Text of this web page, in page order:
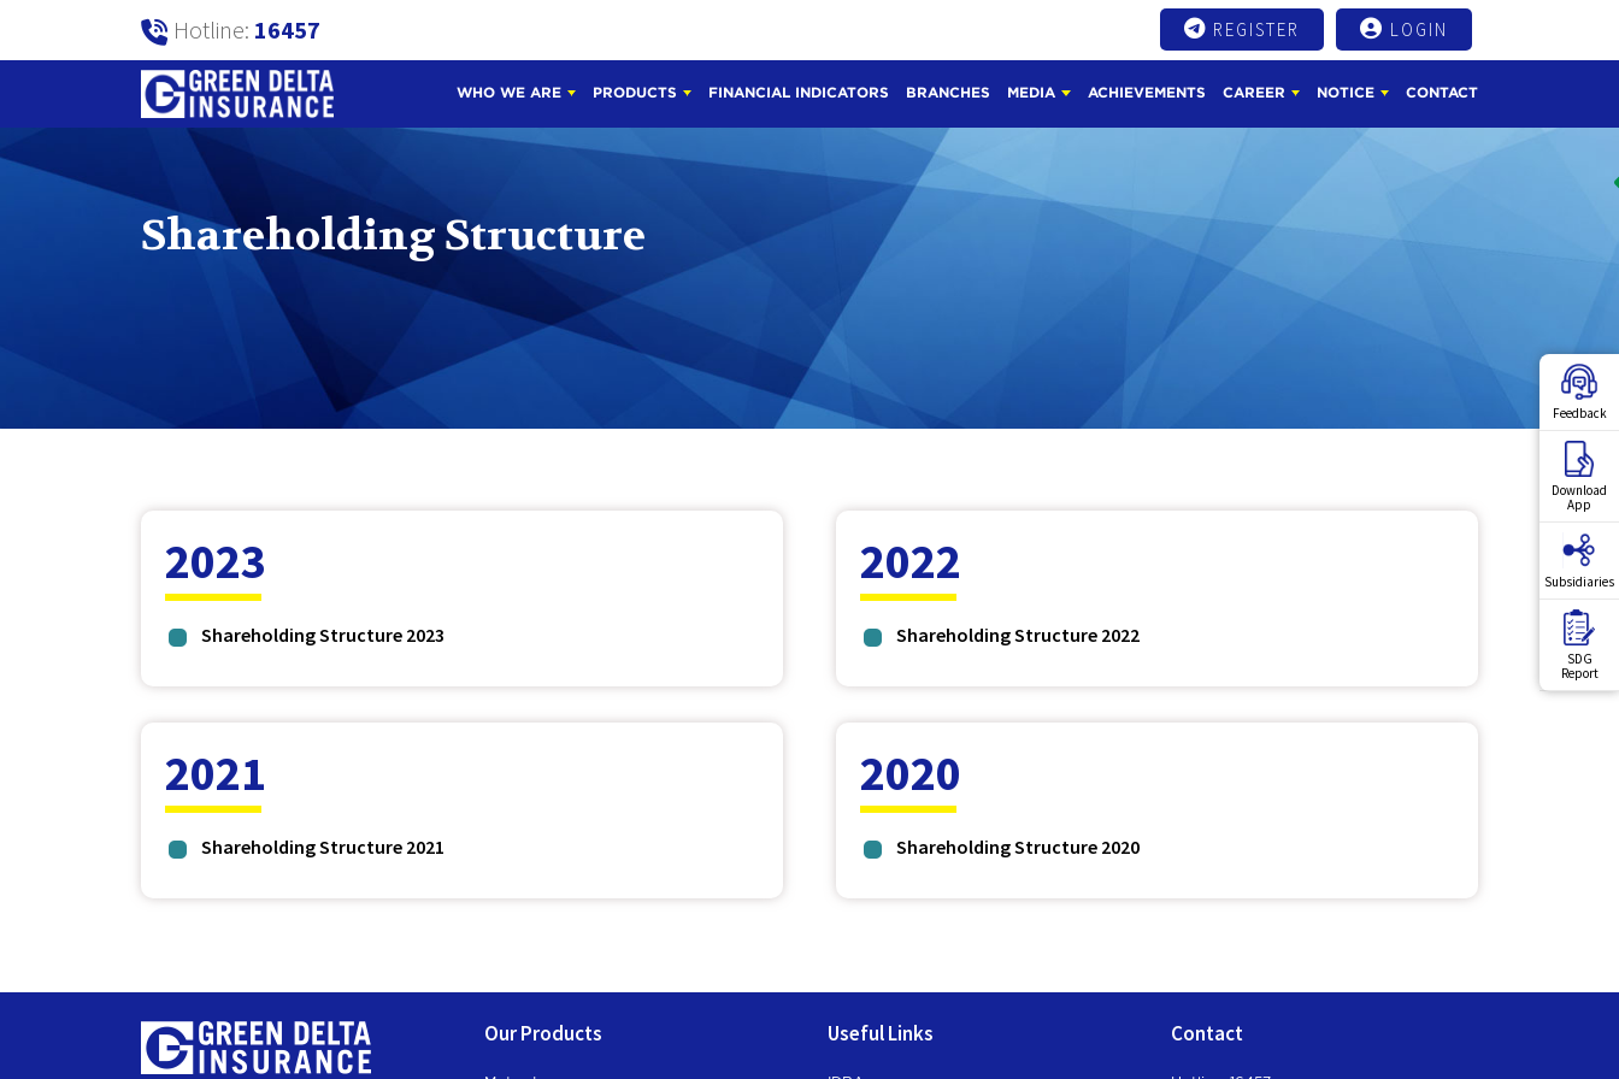
Hotline: 16457 REGISTER LOGIN
WHO WE ARE PRODUCTS FINANCIAL INDICATORS BRANCHES MEDIA ACHIEVEMENTS CAREER NOTICE CONTACT
Feedback
Download
App
Subsidiaries
SDG
Report
Shareholding Structure
2023
Shareholding Structure 2023
2022
Shareholding Structure 2022
2021
Shareholding Structure 2021
2020
Shareholding Structure 2020
Our Products Useful Links Contact